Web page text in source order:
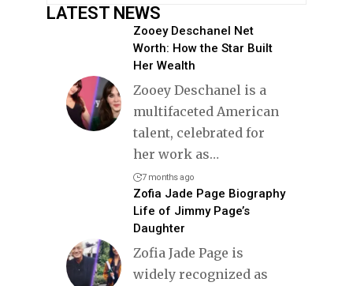
LATEST NEWS
Zooey Deschanel Net
Worth: How the Star Built
Her Wealth
Zooey Deschanel is a
multifaceted American
talent, celebrated for
her work as…
7 months ago
Zofia Jade Page Biography
Life of Jimmy Page’s
Daughter
Zofia Jade Page is
widely recognized as